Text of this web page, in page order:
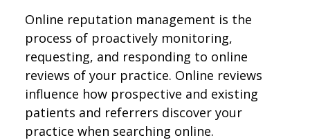
Online reputation management is the
process of proactively monitoring,
requesting, and responding to online
reviews of your practice. Online reviews
influence how prospective and existing
patients and referrers discover your
practice when searching online.